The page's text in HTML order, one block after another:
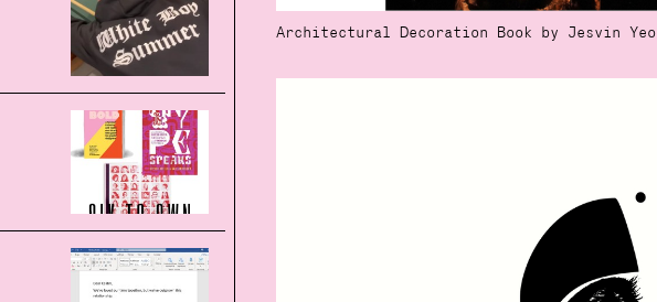
Architectural Decoration Book by Jesvin Yeo